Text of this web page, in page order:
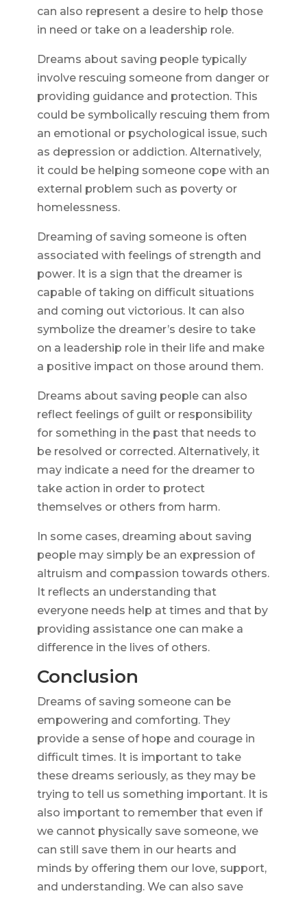
can also represent a desire to help those
in need or take on a leadership role.
Dreams about saving people typically
involve rescuing someone from danger or
providing guidance and protection. This
could be symbolically rescuing them from
an emotional or psychological issue, such
as depression or addiction. Alternatively,
it could be helping someone cope with an
external problem such as poverty or
homelessness.
Dreaming of saving someone is often
associated with feelings of strength and
power. It is a sign that the dreamer is
capable of taking on difficult situations
and coming out victorious. It can also
symbolize the dreamer’s desire to take
on a leadership role in their life and make
a positive impact on those around them.
Dreams about saving people can also
reflect feelings of guilt or responsibility
for something in the past that needs to
be resolved or corrected. Alternatively, it
may indicate a need for the dreamer to
take action in order to protect
themselves or others from harm.
In some cases, dreaming about saving
people may simply be an expression of
altruism and compassion towards others.
It reflects an understanding that
everyone needs help at times and that by
providing assistance one can make a
difference in the lives of others.
Conclusion
Dreams of saving someone can be
empowering and comforting. They
provide a sense of hope and courage in
difficult times. It is important to take
these dreams seriously, as they may be
trying to tell us something important. It is
also important to remember that even if
we cannot physically save someone, we
can still save them in our hearts and
minds by offering them our love, support,
and understanding. We can also save